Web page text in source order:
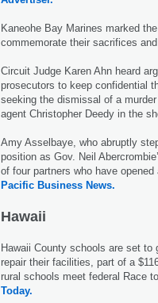
Kaneohe Bay Marines marked
commemorate their sacrifices
Circuit Judge Karen Ahn heard
prosecutors to keep confidential
seeking the dismissal of a
agent Christopher Deedy in the
Amy Asselbaye, who abruptly
position as Gov. Neil
of four partners who have
Pacific Business News.
Hawaii
Hawaii County schools are set to
repair their facilities, part of a
rural schools meet federal Race
Today.